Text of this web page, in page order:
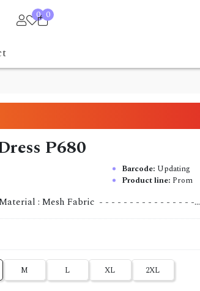
0 0
P680
Barcode: Updating
Product line: Prom
: Mesh Fabric - - - - - - - - - - - - - - - -...
M L XL 2XL